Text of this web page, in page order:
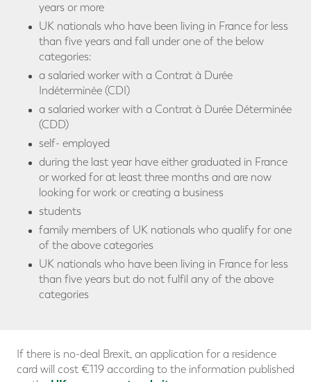
years or more
UK nationals who have been living in France for less
than five years and fall under one of the below
categories:
a salaried worker with a Contrat à Durée
Indéterminée (CDI)
a salaried worker with a Contrat à Durée Déterminée
(CDD)
self- employed
during the last year have either graduated in France
or worked for at least three months and are now
looking for work or creating a business
students
family members of UK nationals who qualify for one
of the above categories
UK nationals who have been living in France for less
than five years but do not fulfil any of the above
categories
If there is no-deal Brexit, an application for a residence
card will cost €119 according to the information published